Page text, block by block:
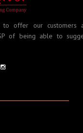
to offer our customers
of being able to